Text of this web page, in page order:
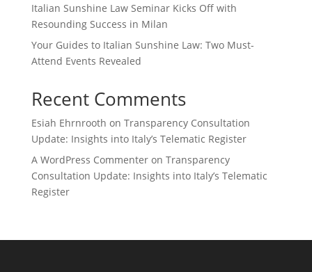
Italian Sunshine Law Seminar Kicks Off with
Resounding Success in Milan
Your Guides to Italian Sunshine Law: Two Must-
Attend Events Revealed
Recent Comments
Esiah Ehrnrooth on Transparency Consultation
Update: Insights into Italy’s Telematic Register
A WordPress Commenteron Transparency
Consultation Update: Insights into Italy’s Telematic
Register